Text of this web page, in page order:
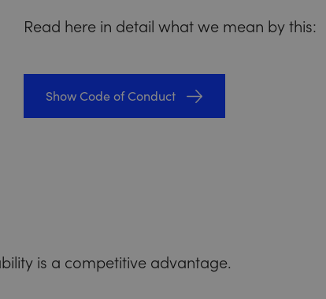
Read here in detail what we mean by this:
Show Code of Conduct
is a competitive advantage.